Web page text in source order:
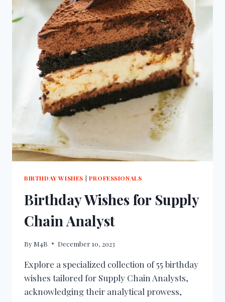
BIRTHDAY WISHES | PROFESSIONALS
Birthday Wishes for Supply
Chain Analyst
By M4B December 10, 2023
Explore a specialized collection of 55 birthday
wishes tailored for Supply Chain Analysts,
acknowledging their analytical prowess,